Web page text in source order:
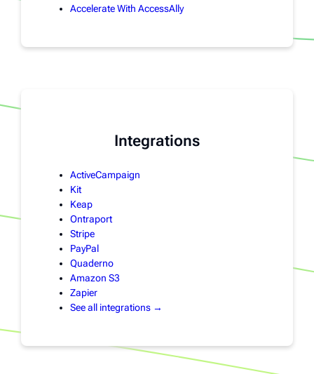
Accelerate With AccessAlly
Integrations
ActiveCampaign
Kit
Keap
Ontraport
Stripe
PayPal
Quaderno
Amazon S3
Zapier
See all integrations →